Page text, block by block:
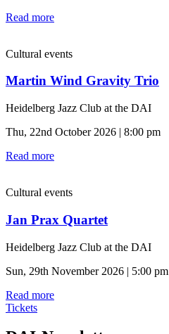
Read more
Cultural events
Martin Wind Gravity Trio
Heidelberg Jazz Club at the DAI
Thu, 22nd October 2026 | 8:00 pm
Read more
Cultural events
Jan Prax Quartet
Heidelberg Jazz Club at the DAI
Sun, 29th November 2026 | 5:00 pm
Read more
Tickets